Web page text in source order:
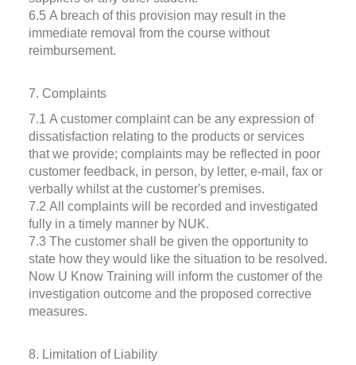
6.5 A breach of this provision may result in the
immediate removal from the course without
reimbursement.
7. Complaints
7.1 A customer complaint can be any expression of
dissatisfaction relating to the products or services
that we provide; complaints may be reflected in poor
customer feedback, in person, by letter, e-mail, fax or
verbally whilst at the customer's premises.
7.2 All complaints will be recorded and investigated
fully in a timely manner by NUK.
7.3 The customer shall be given the opportunity to
state how they would like the situation to be resolved.
Now U Know Training will inform the customer of the
investigation outcome and the proposed corrective
measures.
8. Limitation of Liability